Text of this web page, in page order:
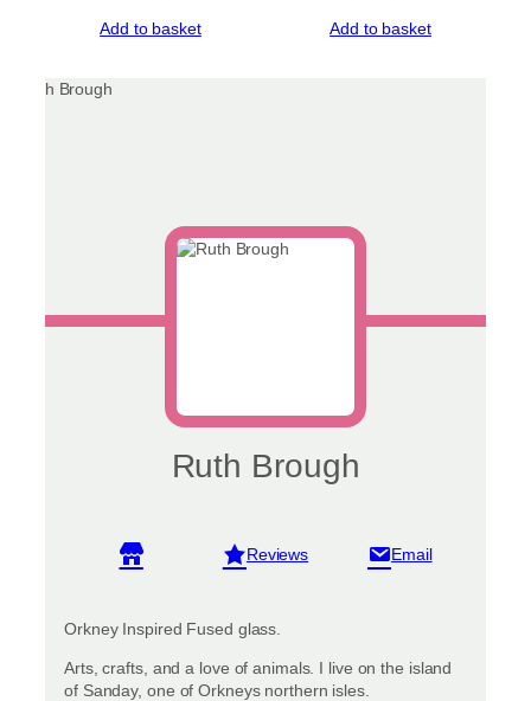
Add to basket Add to basket
Ruth Brough
View reviews
Orkney Inspired Fused glass.
Arts, crafts, and a love of animals. I live on the island
of Sanday, one of Orkneys northern isles.